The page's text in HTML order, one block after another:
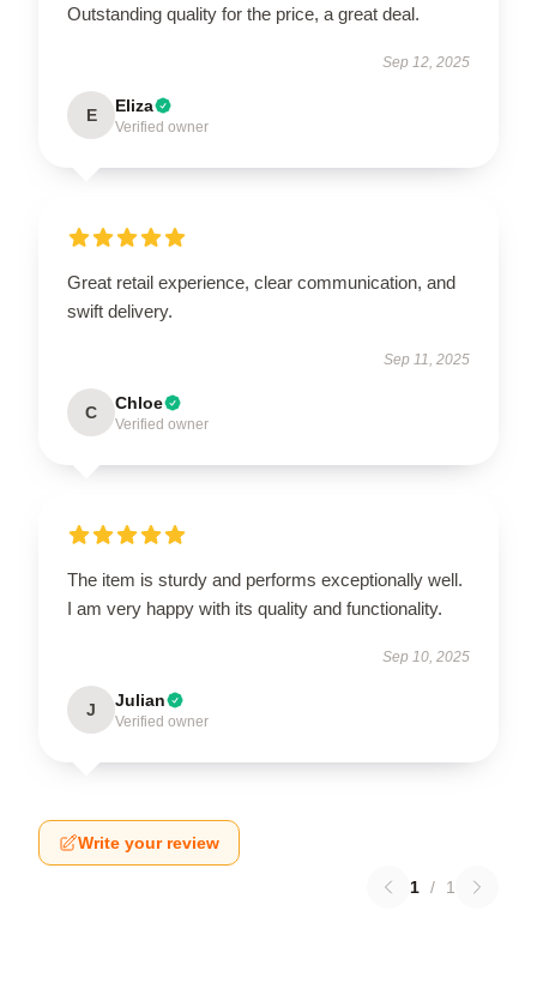
Outstanding quality for the price, a great deal.
Sep 12, 2025
E Eliza
Verified owner
Great retail experience, clear communication, and
swift delivery.
Sep 11, 2025
C Chloe
Verified owner
The item is sturdy and performs exceptionally well.
I am very happy with its quality and functionality.
Sep 10, 2025
J Julian
Verified owner
Write your review
1 / 1